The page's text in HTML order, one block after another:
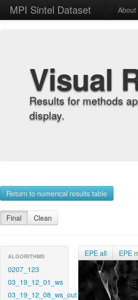
MPI Sintel Dataset About
Visual
Results for methods
display.
Return to numerical results table
Final Clean
ALGORITHMS
0207_123
03_19_12_01_ws
03_19_12_08_ws_out
EPE all EPE